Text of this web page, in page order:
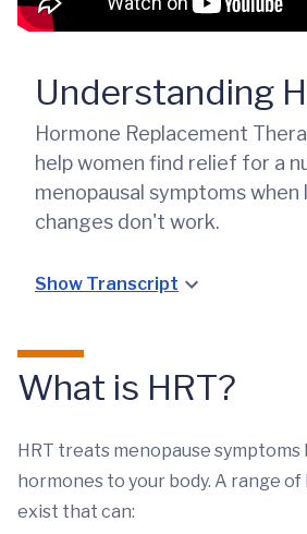
Understanding
Hormone Replacement
help women find relief for a
menopausal symptoms
changes don't work.
Show Transcript
What is HRT?
HRT treats menopause
hormones to your body. A range
exist that can: